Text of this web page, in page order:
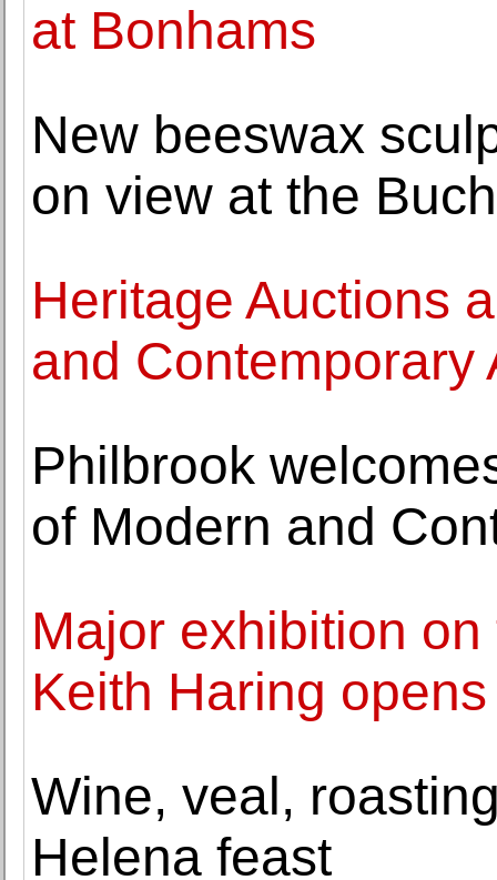
at Bonhams
New beeswax
on view at the
Heritage Auctions
and Contemporary
Philbrook
of Modern and
Major exhibition
Keith Haring
Wine, veal,
Helena feast